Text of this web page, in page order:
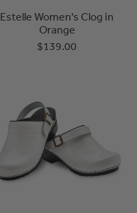
Estelle Women's Clog in
Orange
$139.00